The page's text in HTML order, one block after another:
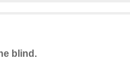
blind.